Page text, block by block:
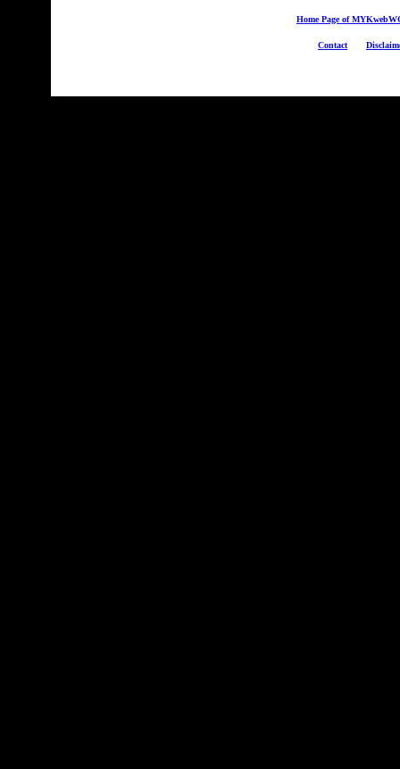
Home Page of
Contact